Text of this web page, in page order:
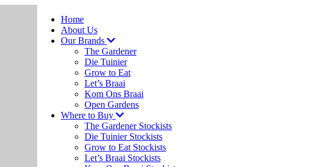
Home
About Us
Our Brands
The Gardener
Die Tuinier
Grow to Eat
Let’s Braai
Kom Ons Braai
Open Gardens
Where to Buy
The Gardener Stockists
Die Tuinier Stockists
Grow to Eat Stockists
Let’s Braai Stockists